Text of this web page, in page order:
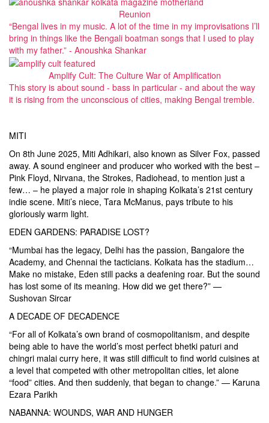
Reunion
“Bengal lives in my music. A lot of the time in my improvisations I’ll
bring in things like the Bengali boatman songs that I used to play
with my father.” - Anoushka Shankar
Amplify Cult: The Culture War of Amplification
This story is about sound - bass in particular - and about the way
it is rising from the unconscious of cities, making Bengal tremble.
MITI
On 8th June 2025, Miti Adhikari, also known as Silver Fox, passed
away. A sound engineer and producer who worked with the best –
Pink Floyd, Nirvana, the Strokes, Radiohead, to mention just a
few… – he played a major role in shaping Kolkata’s 21st century
indie scene. Miti’s niece, Tara McManus, pays tribute to his
gloriously warm light.
EDEN GARDENS: PARADISE LOST?
“Mumbai has the legacy, Delhi has the passion, Bangalore the
Academy, and Chennai the tacticians. Kolkata has the stadium…
Make no mistake, Eden still packs a deafening roar. But the sound
has lost some of its meaning. How did we get there?” —
Sushovan Sircar
A DECADE OF DECADENCE
“For all of Kolkata’s own brand of cosmopolitanism, and despite
being able to have the world’s most perfect bhetki paturi and
chingri malai curry here, it was still difficult to find world cuisines at
a level that competed with other metropolitan cities, let alone
“food” cities. And then suddenly, that began to change.” — Karuna
Ezara Parikh
NABANNA: WOUNDS, WAR AND HUNGER